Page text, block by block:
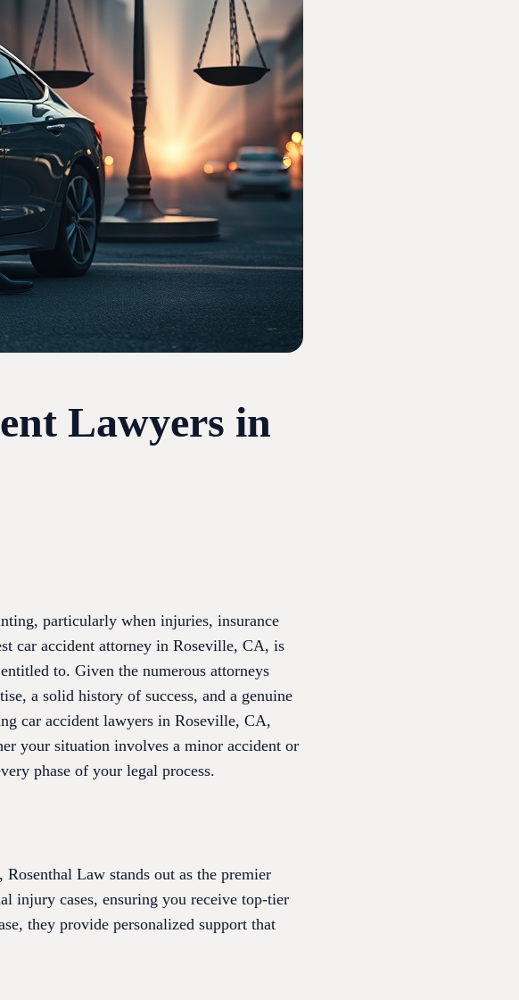
Lawyers in
particularly when injuries, insurance
car accident attorney in Roseville, CA, is
to. Given the numerous attorneys
a solid history of success, and a genuine
car accident lawyers in Roseville, CA,
your situation involves a minor accident or
phase of your legal process.
Law stands out as the premier
injury cases, ensuring you receive top-tier
they provide personalized support that